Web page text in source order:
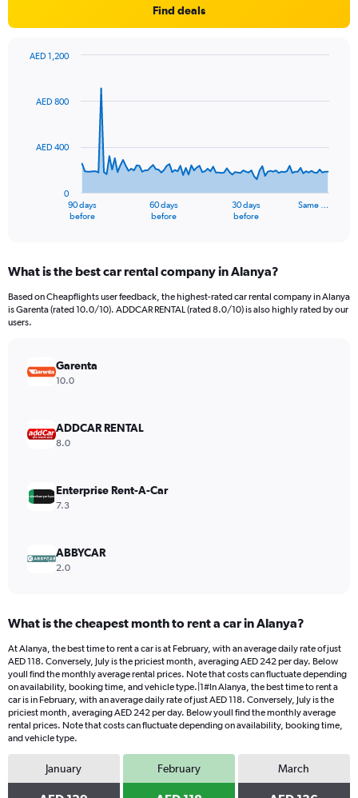
Find deals
The
Range:
91
categories.
The
values.
Range:
1200.
90 days
before
60 days
before
30 days
before
Same …
0
AED 400
AED 800
AED 1,200
What is the best car rental company in Alanya?
Based on Cheapflights user feedback, the highest-rated car rental company in Alanya
is Garenta (rated 10.0/10). ADDCAR RENTAL (rated 8.0/10) is also highly rated by our
users.
Garenta
10.0
ADDCAR RENTAL
8.0
Enterprise Rent-A-Car
7.3
ABBYCAR
2.0
What is the cheapest month to rent a car in Alanya?
At Alanya, the best time to rent a car is at February, with an average daily rate of just
AED 118. Conversely, July is the priciest month, averaging AED 242 per day. Below
youll find the monthly average rental prices. Note that costs can fluctuate depending
on availability, booking time, and vehicle type.|1#In Alanya, the best time to rent a
car is in February, with an average daily rate of just AED 118. Conversely, July is the
priciest month, averaging AED 242 per day. Below youll find the monthly average
rental prices. Note that costs can fluctuate depending on availability, booking time,
and vehicle type.
January February March